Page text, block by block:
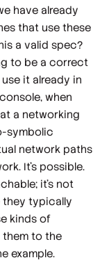
have already
that use these
a valid spec?
to be a correct
it already in
when
a networking
symbolic
network paths
It's possible.
it's not
they typically
kinds of
them to the
example.